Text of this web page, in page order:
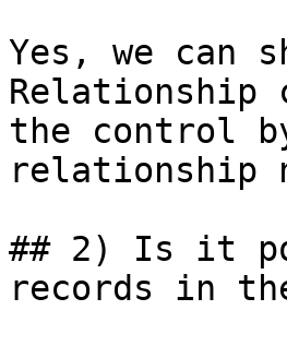
Yes, we can
Relationship
the control
relationship
## 2) Is it
records in